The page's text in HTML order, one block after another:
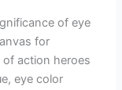
of eye
for
action heroes
eye color